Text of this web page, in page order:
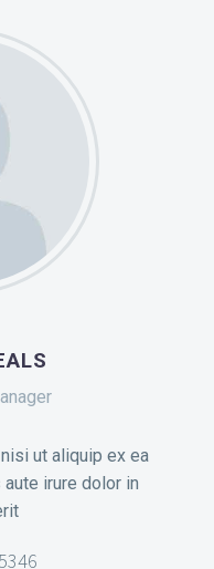
ut aliquip ex ea
irure dolor in